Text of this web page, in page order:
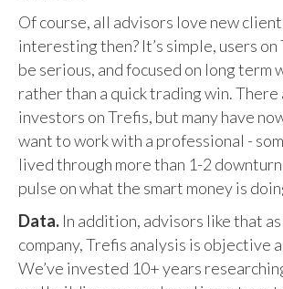
Of course, all advisors love new
interesting then? It’s simple, users
be serious, and focused on long term
rather than a quick trading win. There
investors on Trefis, but many have
want to work with a professional -
lived through more than 1-2
pulse on what the smart money is
Data. In addition, advisors like that
company, Trefis analysis is objective
We’ve invested 10+ years